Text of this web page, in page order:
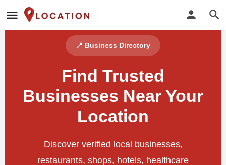
📍 Business Directory
Find Trusted
Businesses Near Your
Location
Discover verified local businesses,
restaurants, shops, hotels, healthcare